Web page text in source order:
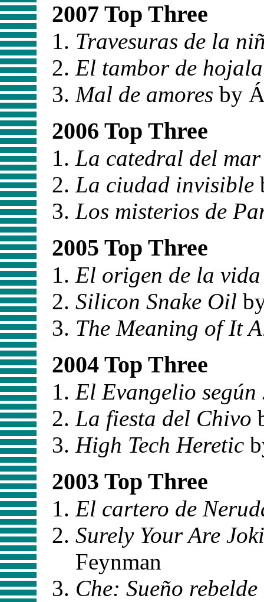
2007 Top Three
Travesuras de la
El tambor de
Mal de amores by
2006 Top Three
La catedral del mar
La ciudad invisible
Los misterios de
2005 Top Three
El origen de la vida
Silicon Snake Oil
The Meaning of It
2004 Top Three
El Evangelio según
La fiesta del Chivo
High Tech Heretic
2003 Top Three
El cartero de
Surely Your Are
Feynman
Che: Sueño rebelde